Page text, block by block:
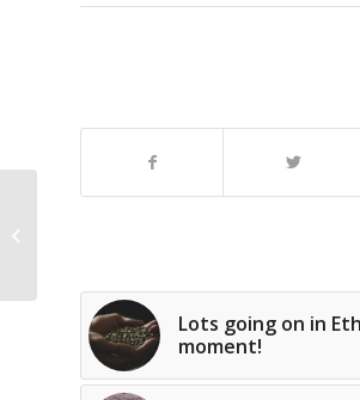
Lots going on in
moment!